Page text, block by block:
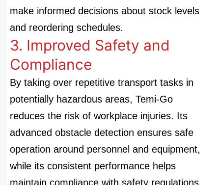
make informed decisions about stock levels
and reordering schedules.
3. Improved Safety and
Compliance
By taking over repetitive transport tasks in
potentially hazardous areas, Temi-Go
reduces the risk of workplace injuries. Its
advanced obstacle detection ensures safe
operation around personnel and equipment,
while its consistent performance helps
maintain compliance with safety regulations.